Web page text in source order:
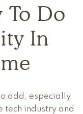
To Do
In
add, especially
tech industry and